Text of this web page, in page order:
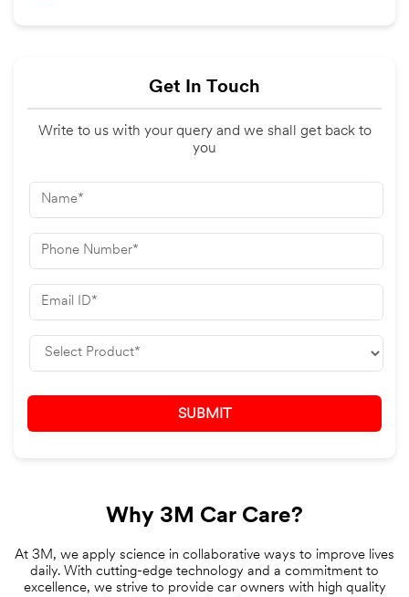
Get In Touch
Write to us with your query and we shall get back to
you
Why 3M Car Care?
At 3M, we apply science in collaborative ways to improve lives
daily. With cutting-edge technology and a commitment to
excellence, we strive to provide car owners with high quality